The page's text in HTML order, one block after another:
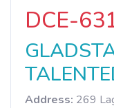
DCE-
Address: 269